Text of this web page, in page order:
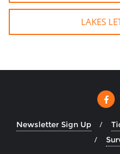
LAKES
Newsletter Sign Up